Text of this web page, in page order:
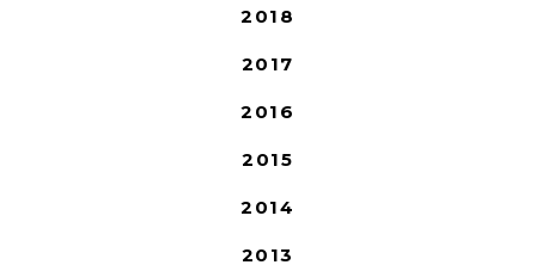
2018
2017
2016
2015
2014
2013